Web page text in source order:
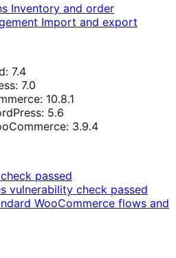
Inventory and order
Import and export
7.4
7.0
10.8.1
5.6
3.9.4
passed
vulnerability check passed
WooCommerce flows and